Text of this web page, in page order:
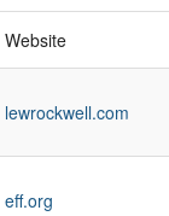
Website
lewrockwell.com
eff.org